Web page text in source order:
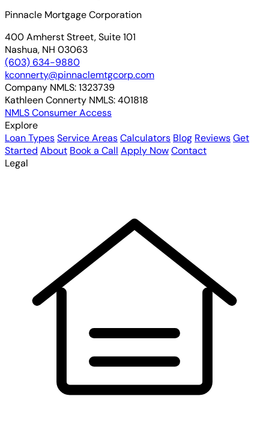
Pinnacle Mortgage Corporation
400 Amherst Street, Suite 101
Nashua, NH 03063
(603) 634-9880
kconnerty@pinnaclemtgcorp.com
Company NMLS:1323739
Kathleen Connerty NMLS:401818
NMLS Consumer Access
Explore
Loan TypesService AreasCalculators Blog ReviewsGet
Started About Book a Call Apply NowContact
Legal